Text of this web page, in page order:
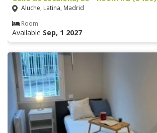
Aluche, Latina, Madrid
Room
Available Sep, 1 2027